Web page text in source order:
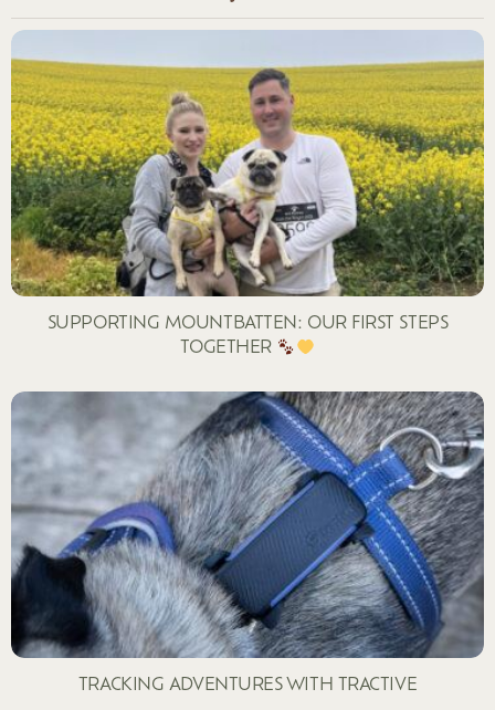
SUPPORTING MOUNTBATTEN: OUR FIRST STEPS
TOGETHER
TRACKING ADVENTURES WITH TRACTIVE